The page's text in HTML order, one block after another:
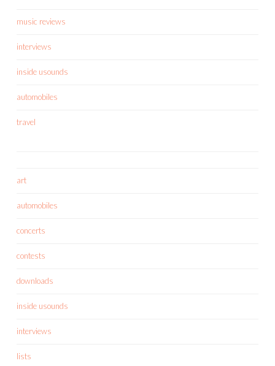
music reviews
interviews
inside usounds
automobiles
travel
art
automobiles
concerts
contests
downloads
inside usounds
interviews
lists